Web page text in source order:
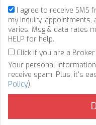
I agree to receive SMS
my inquiry, appointments,
varies. Msg & data rates
HELP for help.
Click if you are a Broker
Your personal
receive spam. Plus, it's
Policy).